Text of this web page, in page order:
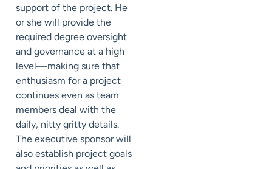
support of the project. He
or she will provide the
required degree oversight
and governance at a high
level—making sure that
enthusiasm for a project
continues even as team
members deal with the
daily, nitty gritty details.
The executive sponsor will
also establish project goals